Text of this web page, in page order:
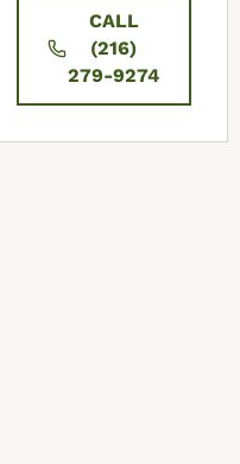
CALL
(216)
279-9274